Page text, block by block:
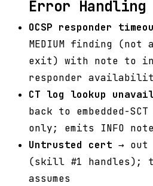
Error Handling
OCSP responder
MEDIUM finding (not
exit) with note to
responder
CT log lookup
back to embedded-
only; emits INFO
Untrusted cert → out
(skill #1
assumes